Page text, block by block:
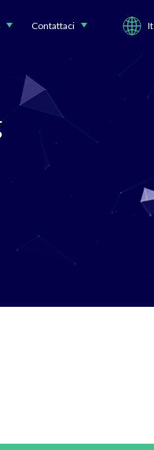
Contattaci It